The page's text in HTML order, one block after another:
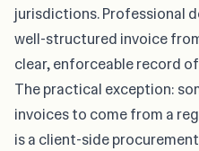
jurisdictions. Professional
well-structured invoice
clear, enforceable record
The practical exception:
invoices to come from a
is a client-side